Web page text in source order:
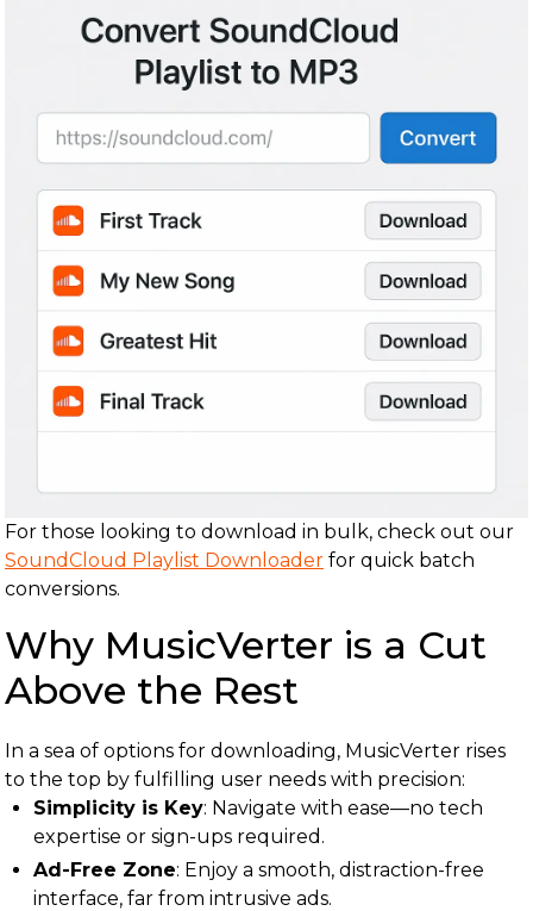
For those looking to download in bulk, check out our
SoundCloud Playlist Downloader for quick batch
conversions.
Why MusicVerter is a Cut
Above the Rest
In a sea of options for downloading, MusicVerter rises
to the top by fulfilling user needs with precision:
Simplicity is Key: Navigate with ease—no tech
expertise or sign-ups required.
Ad-Free Zone: Enjoy a smooth, distraction-free
interface, far from intrusive ads.